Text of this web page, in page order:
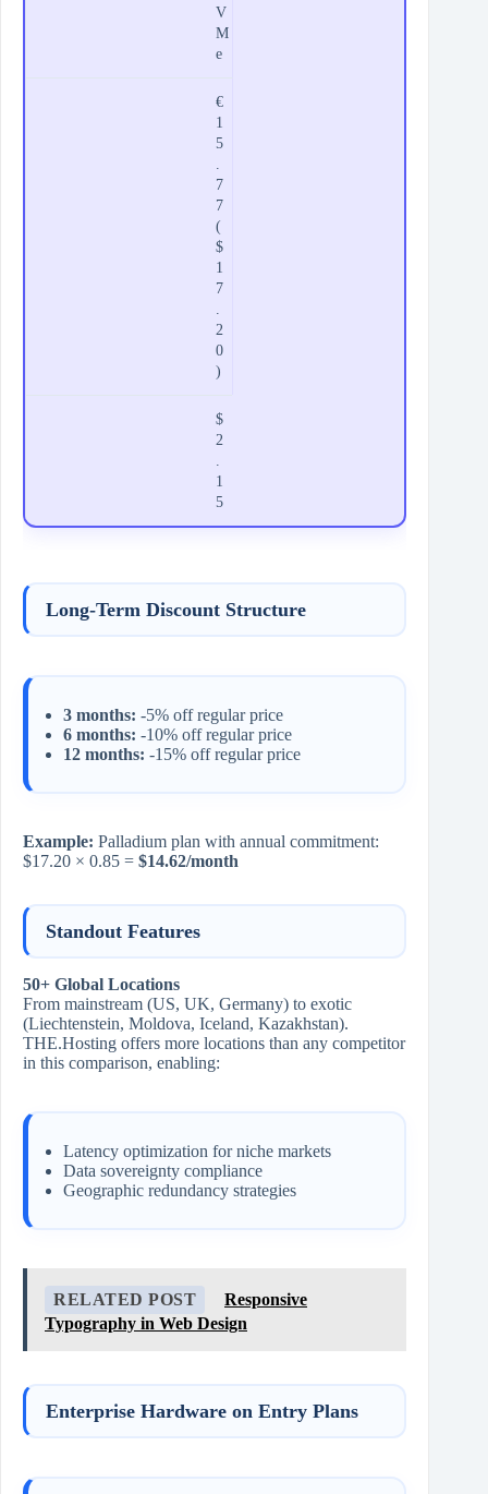
V
M
e
€
1
5
.
7
7
(
$
1
7
.
2
0
)
$
2
.
1
5
Long-Term Discount Structure
3 months: -5% off regular price
6 months: -10% off regular price
12 months: -15% off regular price
Example: Palladium plan with annual commitment:
$17.20 × 0.85 = $14.62/month
Standout Features
50+ Global Locations
From mainstream (US, UK, Germany) to exotic
(Liechtenstein, Moldova, Iceland, Kazakhstan).
THE.Hosting offers more locations than any competitor
in this comparison, enabling:
Latency optimization for niche markets
Data sovereignty compliance
Geographic redundancy strategies
RELATED POST
Responsive
Typography in Web Design
Enterprise Hardware on Entry Plans